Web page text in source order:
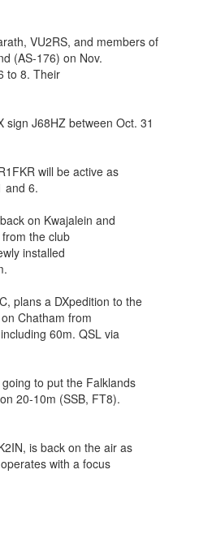
VU2RS, and members of
(AS-176) on Nov.
to 8. Their
sign J68HZ between Oct. 31
will be active as
and 6.
on Kwajalein and
the club
installed
plans a DXpedition to the
Chatham from
60m. QSL via
to put the Falklands
20-10m (SSB, FT8).
is back on the air as
with a focus